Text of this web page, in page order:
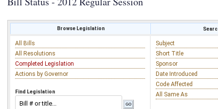
Browse Legislation
All Bills
All Resolutions
Completed Legislation
Actions by Governor
Find Legislation
Subject
Short Title
Sponsor
Date Introduced
Code Affected
All Same As